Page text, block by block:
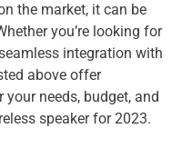
the market, it can be
you’re looking for
integration with
above offer
needs, budget, and
speaker for 2023.